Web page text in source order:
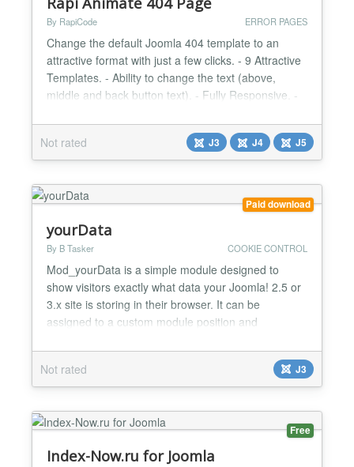
By RapiCode ERROR PAGES
Change the default Joomla 404 template to an
attractive format with just a few clicks. - 9 Attractive
Templates. - Ability to change the text (above,
middle and back button text). - Fully Responsive. -
Not rated
J3 J4 J5
Paid download
yourData
By B Tasker COOKIE CONTROL
Mod_yourData is a simple module designed to
show visitors exactly what data your Joomla! 2.5 or
3.x site is storing in their browser. It can be
assigned to a custom module position and
loadposition, or used as you would any other
Joomla! module. The module includes support for
displaying the name and value of Cookies Session
Storage Objects Locally Store...
Not rated J3
Free
Index-Now.ru for Joomla